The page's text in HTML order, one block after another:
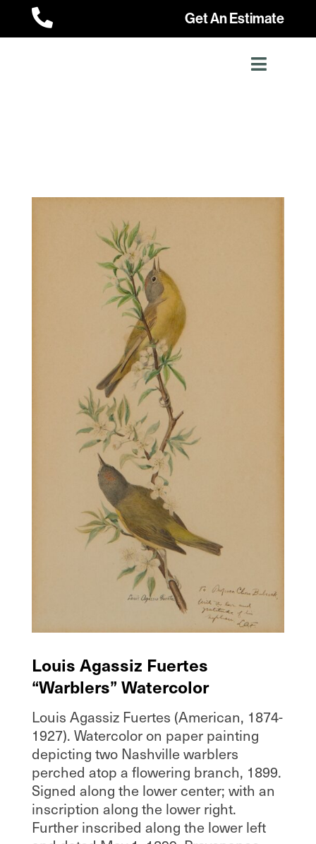
 Get An Estimate
Louis Agassiz Fuertes
“Warblers” Watercolor
Louis Agassiz Fuertes (American, 1874-
1927). Watercolor on paper painting
depicting two Nashville warblers
perched atop a flowering branch, 1899.
Signed along the lower center; with an
inscription along the lower right.
Further inscribed along the lower left